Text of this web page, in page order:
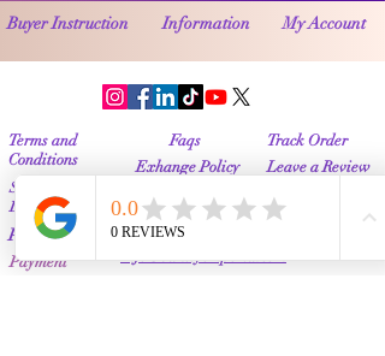
Buyer Instruction Information My Account
Terms and
Conditions
Faqs
Exhange Policy
Track Order
Leave a Review
Shipping &
Delivery
Return Policy
Privacy Policy Contact Us
Payment
Info@Vanityemporia.com